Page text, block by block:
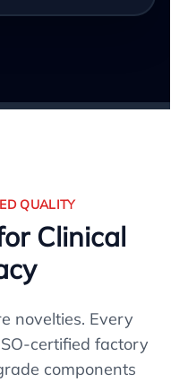
QUALITY
Clinical
novelties. Every
certified factory
components